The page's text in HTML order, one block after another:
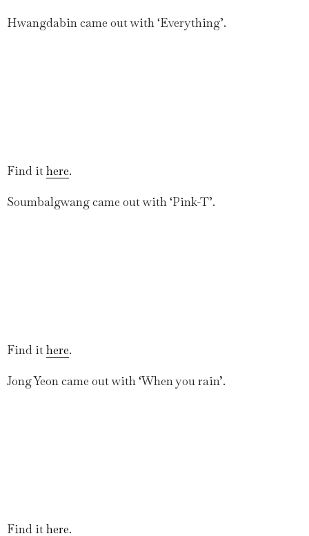
Hwangdabin came out with ‘Everything’.
Find ithere.
Soumbalgwang came out with ‘Pink-T’.
Find ithere.
Jong Yeon came out with ‘When you rain’.
Find ithere.